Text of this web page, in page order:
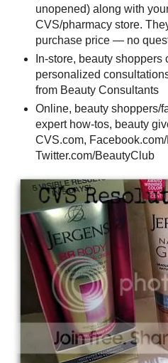
unopened) along with
CVS/pharmacy store.
purchase price — no
In-store, beauty shoppers
personalized
from Beauty Consultants
Online, beauty shoppers/
expert how-tos, beauty
CVS.com,
Twitter.com/BeautyClub